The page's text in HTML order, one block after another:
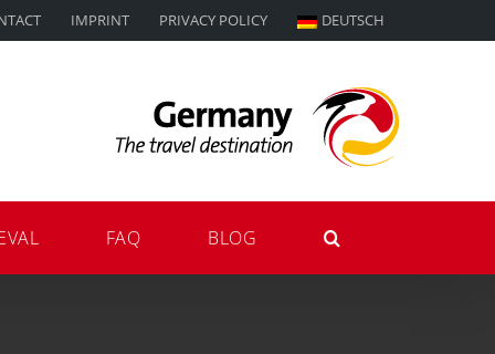
IMPRINT PRIVACY POLICY DEUTSCH
FAQ BLOG